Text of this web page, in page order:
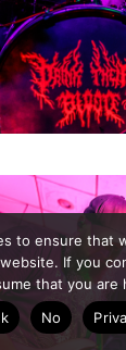
to ensure that
If you
that you are
No